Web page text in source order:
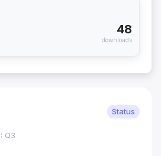
48
downloads
Status
Q3